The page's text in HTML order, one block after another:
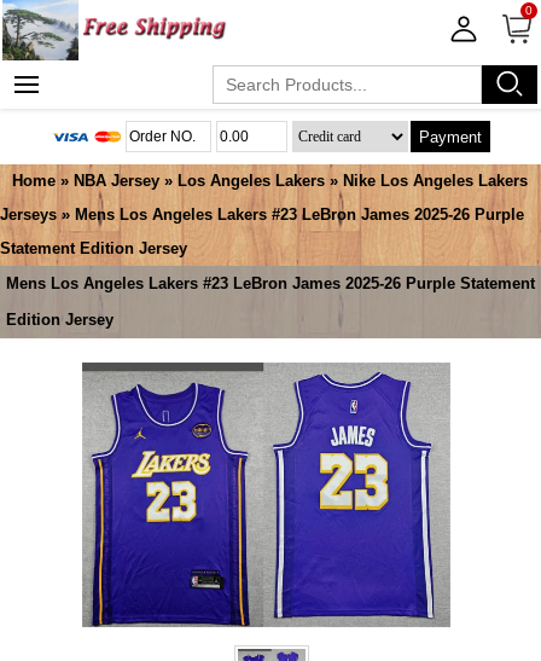
0
Payment
Home » NBA Jersey » Los Angeles Lakers » Nike Los Angeles Lakers
Jerseys » Mens Los Angeles Lakers #23 LeBron James 2025-26 Purple
Statement Edition Jersey
Mens Los Angeles Lakers #23 LeBron James 2025-26 Purple Statement
Edition Jersey